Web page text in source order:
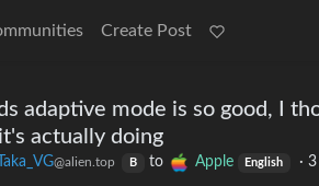
Create Post
adaptive mode is so good, I
actually doing
@alien.top B to Apple English ·3